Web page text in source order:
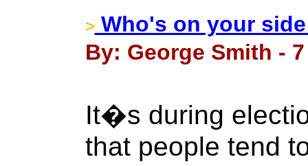
> Who's on your
By: George Smith -
It�s during
that people tend